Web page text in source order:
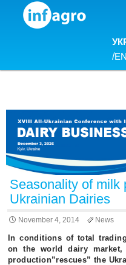
Skip to content
/
Seasonality of milk
Ukrainian Dairies
November 4, 2014 News
In conditions of total
on the world dairy
production”rescues” the